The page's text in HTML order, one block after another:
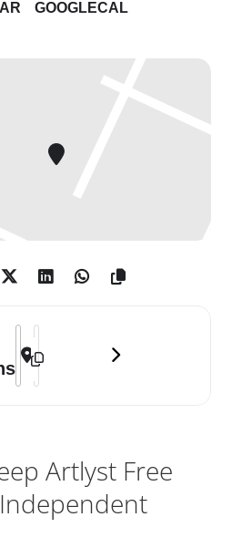
most daring and
rare photobooks.
Women
portrait of Japan,
captured
across generations.
£12 (Concs: £9 / Art
covers all
the day of your visit.
GOOGLECAL
Address - Japanese Women
Destination Address - Japanese
Artlyst Free